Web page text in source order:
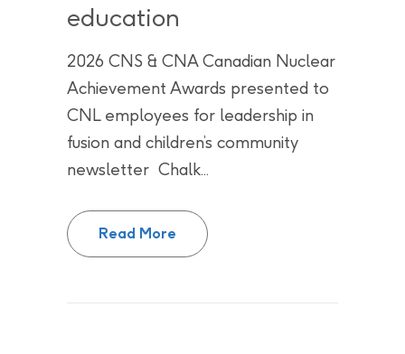
education
2026 CNS & CNA Canadian Nuclear
Achievement Awards presented to
CNL employees for leadership in
fusion and children’s community
newsletter Chalk...
Read More
CNL employees recognized by